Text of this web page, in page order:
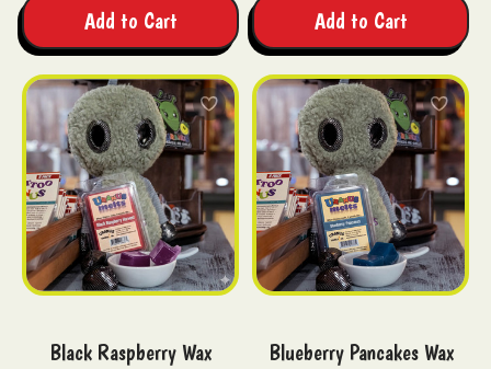
Add to Cart Add to Cart
Black Raspberry Wax
Blueberry Pancakes Wax